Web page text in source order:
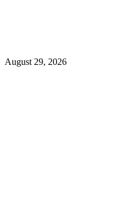
August 29, 2026